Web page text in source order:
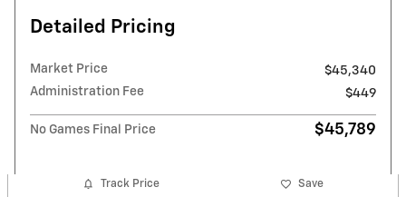
Detailed Pricing
Market Price
$45,340
Administration Fee
$449
No Games Final Price $45,789
Track Price Save